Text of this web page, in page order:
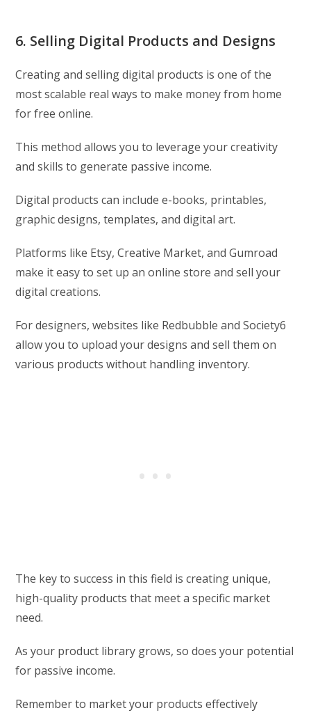
6. Selling Digital Products and Designs
Creating and selling digital products is one of the
most scalable real ways to make money from home
for free online.
This method allows you to leverage your creativity
and skills to generate passive income.
Digital products can include e-books, printables,
graphic designs, templates, and digital art.
Platforms like Etsy, Creative Market, and Gumroad
make it easy to set up an online store and sell your
digital creations.
For designers, websites like Redbubble and Society6
allow you to upload your designs and sell them on
various products without handling inventory.
The key to success in this field is creating unique,
high-quality products that meet a specific market
need.
As your product library grows, so does your potential
for passive income.
Remember to market your products effectively